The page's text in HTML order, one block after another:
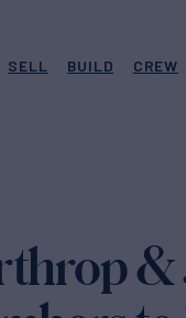
SELL BUILD CREW
&